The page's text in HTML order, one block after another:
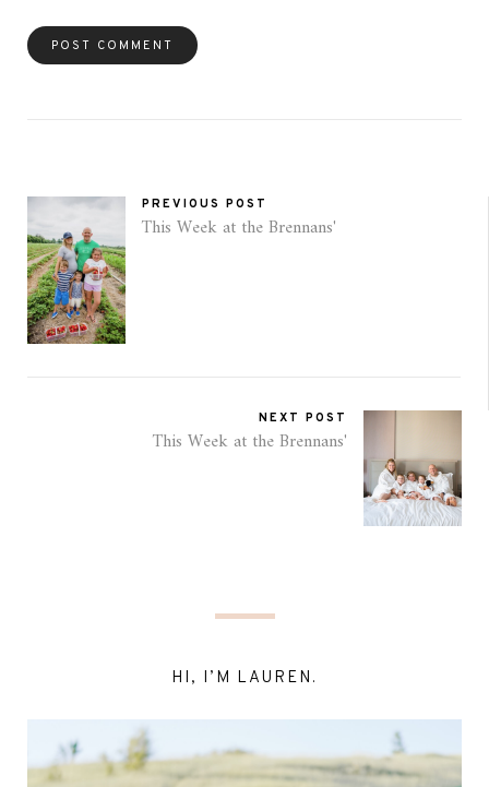
PREVIOUS POST
This Week at the Brennans'
NEXT POST
This Week at the Brennans'
HI, I’M LAUREN.